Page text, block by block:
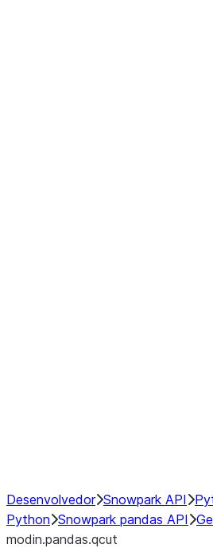
Desenvolvedor Snowpark API
Python Snowpark pandas API
modin.pandas.qcut